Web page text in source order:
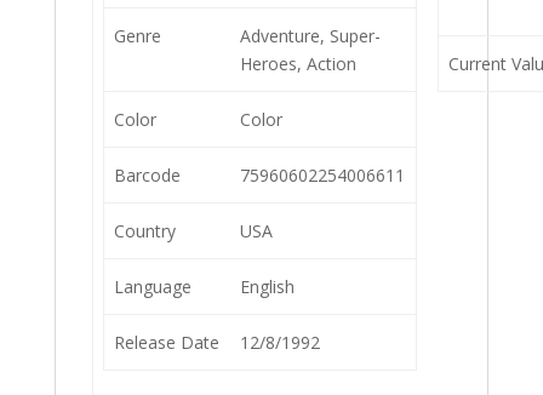
Genre
Adventure, Super-
Heroes, Action
Color Color
Barcode 75960602254006611
Country USA
Language English
Release Date 12/8/1992
Current